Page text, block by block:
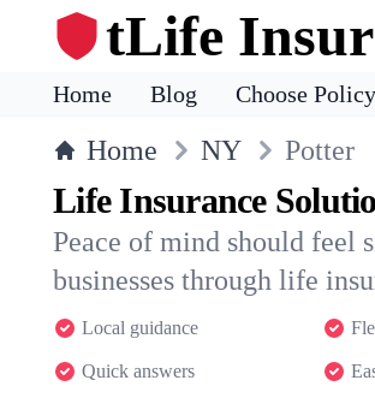
tLife
Home Blog Choose Policy
Home NY Potter
Life Insurance
Peace of mind should feel
businesses through life
Local guidance
Quick answers